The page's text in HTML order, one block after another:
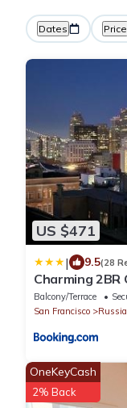
Dates Price
US $471
| 9.5(28
Charming
Views-Gated
Balcony/Terrace
San Francisco
OneKeyCash
2% Back